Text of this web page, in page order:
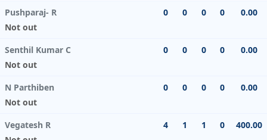
Pushparaj- R
Not out
0 0 0 0 0.00
Senthil Kumar C
Not out
0 0 0 0 0.00
N Parthiben
Not out
0 0 0 0 0.00
Vegatesh R
4 1 1 0 400.00